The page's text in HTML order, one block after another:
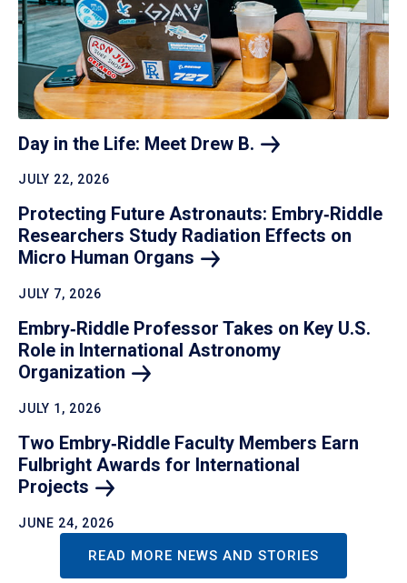
Day in the Life: Meet Drew B.
JULY 22, 2026
Protecting Future Astronauts: Embry‑Riddle
Researchers Study Radiation Effects on
Micro Human Organs
JULY 7, 2026
Embry‑Riddle Professor Takes on Key U.S.
Role in International Astronomy
Organization
JULY 1, 2026
Two Embry‑Riddle Faculty Members Earn
Fulbright Awards for International
Projects
JUNE 24, 2026
READ MORE NEWS AND STORIES